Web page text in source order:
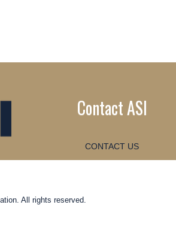
Contact ASI
CONTACT US
All rights reserved.